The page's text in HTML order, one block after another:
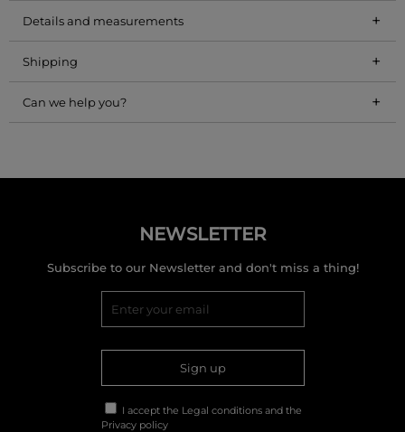
Details and measurements +
Shipping +
Can we help you? +
NEWSLETTER
Subscribe to our Newsletter and don't miss a thing!
Sign up
I accept the Legal conditions and the
Privacy policy